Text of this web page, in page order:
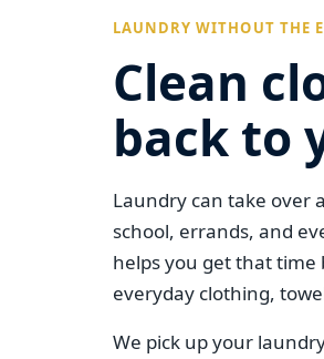
LAUNDRY WITHOUT THE
Clean
back to
Laundry can take over
school, errands, and
helps you get that
everyday clothing,
We pick up your